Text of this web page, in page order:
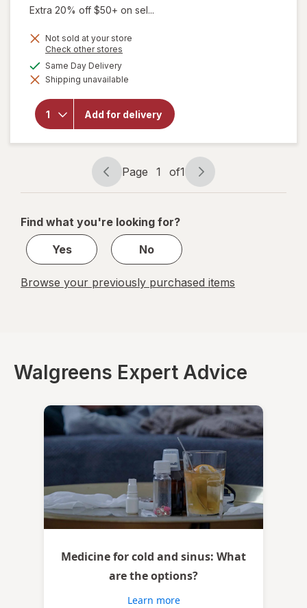
Extra 20% off $50+ on sel...
Not sold at your store
Check other stores
dialog
Same Day Deliveryavailable
Shipping unavailable
Add for delivery
will open
overlay for
Delsym
hour Cough
Relief
Medicine,
Cough
Suppressing
Liquid Grape
Page
navigation
Page 1 of1
Page
1
1
Find what you're looking for?
Yes
No
Browse your previously purchased items
Walgreens Expert Advice
Medicine for cold and sinus: What
are the options?
Learn more